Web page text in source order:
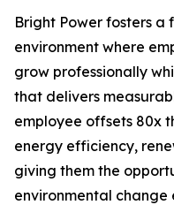
Bright Power fosters a
environment where
grow professionally
that delivers
employee offsets 80x
energy efficiency,
giving them the
environmental change